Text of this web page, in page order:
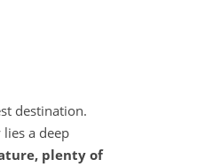
destination.
a deep
plenty of